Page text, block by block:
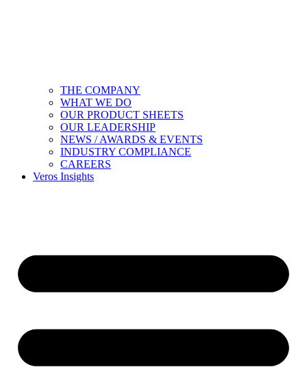
THE COMPANY
WHAT WE DO
OUR PRODUCT SHEETS
OUR LEADERSHIP
NEWS / AWARDS & EVENTS
INDUSTRY COMPLIANCE
CAREERS
Veros Insights